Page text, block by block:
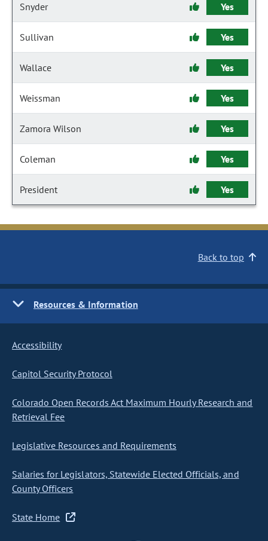
Snyder Yes
Sullivan Yes
Wallace Yes
Weissman Yes
Zamora Wilson Yes
Coleman Yes
President Yes
Back to top
Resources & Information
Accessibility
Capitol Security Protocol
Colorado Open Records Act Maximum Hourly Research and
Retrieval Fee
Legislative Resources and Requirements
Salaries for Legislators, Statewide Elected Officials, and
County Officers
State Home